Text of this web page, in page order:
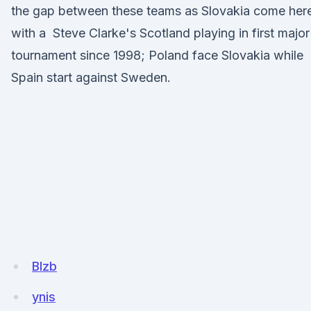
the gap between these teams as Slovakia come
with a Steve Clarke's Scotland playing in first major
tournament since 1998; Poland face Slovakia while
Spain start against Sweden.
BIzb
ynis